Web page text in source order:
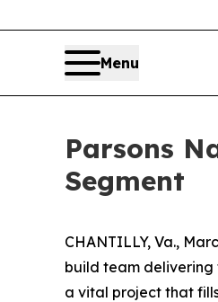
Menu
Parsons
Segment
CHANTILLY, Va.,
build team delivering
a vital project that